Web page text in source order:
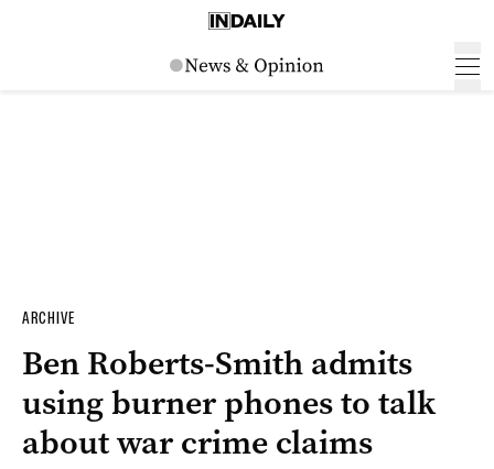
ARCHIVE
Ben Roberts-Smith admits
using burner phones to talk
about war crime claims